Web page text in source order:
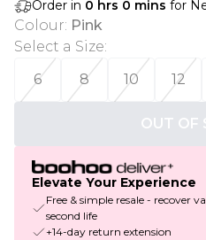
Order in 0 hrs 0 mins for
Colour: Pink
Select a Size:
6
8 10 12
OUT OF
Elevate Your Experience
Free & simple resale - recover
second life
+14-day return extension